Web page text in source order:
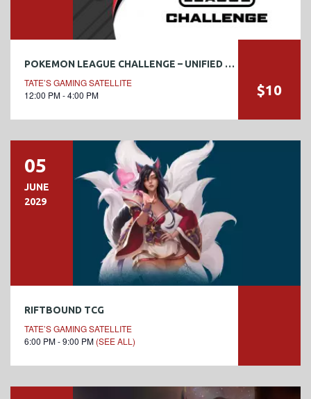
POKEMON LEAGUE CHALLENGE – UNIFIED MINDS #3
TATE’S GAMING SATELLITE
12:00 PM - 4:00 PM
$10
05
JUNE
2029
RIFTBOUND TCG
TATE’S GAMING SATELLITE
6:00 PM - 9:00 PM (SEE ALL)